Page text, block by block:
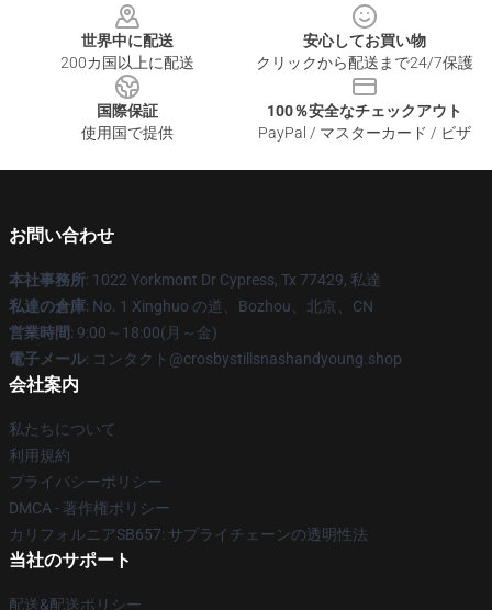
世界中に配送
200カ国以上に配送
安心してお買い物
クリックから配送まで24/7保護
国際保証
使用国で提供
100％安全なチェックアウト
PayPal / マスターカード / ビザ
お問い合わせ
本社事務所: 1022 Yorkmont Dr Cypress, Tx 77429, 私達
私達の倉庫: No. 1 Xinghuo の道、Bozhou、北京、CN
営業時間: 9:00～18:00(月～金)
電子メール: コンタクト@crosbystillsnashandyoung.shop
会社案内
私たちについて
利用規約
プライバシーポリシー
DMCA - 著作権ポリシー
カリフォルニアSB657: サプライチェーンの透明性法
当社のサポート
配送&配送ポリシー